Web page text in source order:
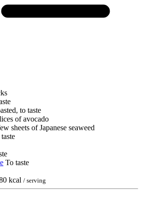
to taste
of avocado
sheets of Japanese seaweed
To taste
kcal / serving